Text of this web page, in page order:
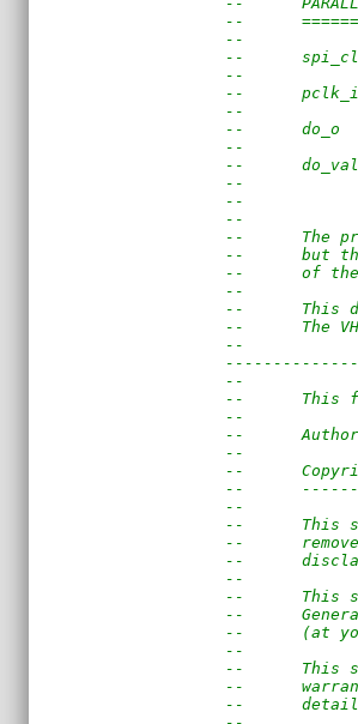
--
--
--
--
--      pclk_i
--
--      do_o
--
--
--
--
--
--      The
--      but the
--      of the
--
--      This
--      The
--
--      This file
--
--
--
--      This
--
--
--      This
--
--      (at
--      This
--      warranty
--